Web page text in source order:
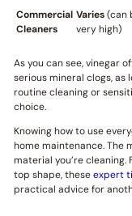
Commercial
Cleaners
Varies(can
very high)
As you can see, vinegar
serious mineral clogs, as
routine cleaning or
choice.
Knowing how to use
home maintenance. The
material you’re
top shape, theseexpert
practical advice for